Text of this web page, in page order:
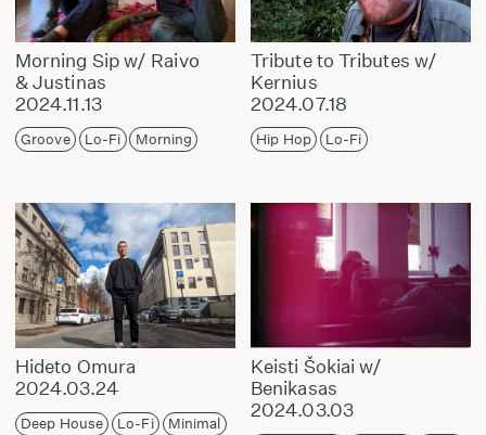
Morning Sip w/ Raivo
& Justinas
2024.11.13
Groove Lo-Fi Morning
Tribute to Tributes w/
Kernius
2024.07.18
Hip Hop Lo-Fi
Hideto Omura
2024.03.24
Deep House Lo-Fi Minimal
Keisti Šokiai w/
Benikasas
2024.03.03